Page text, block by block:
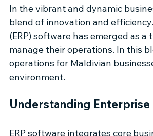
In the vibrant and dynamic
blend of innovation and
(ERP) software has emerged as
manage their operations. In this
operations for Maldivian
environment.
Understanding Enterprise
ERP software integrates core